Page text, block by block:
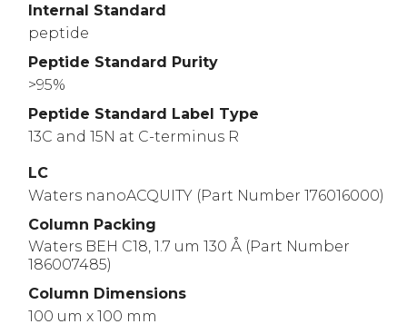
Internal Standard
peptide
Peptide Standard Purity
>95%
Peptide Standard Label Type
13C and 15N at C-terminus R
LC
Waters nanoACQUITY (Part Number 176016000)
Column Packing
Waters BEH C18, 1.7 um 130 Å (Part Number
186007485)
Column Dimensions
100 um x 100 mm